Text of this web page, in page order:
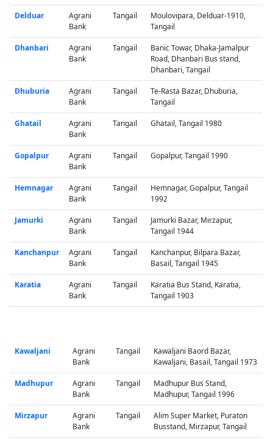
Delduar
Agrani
Bank
Tangail
Moulovipara, Delduar-1910,
Tangail
Dhanbari
Agrani
Bank
Tangail
Banic Towar, Dhaka-Jamalpur
Road, Dhanbari Bus stand,
Dhanbari, Tangail
Dhuburia
Agrani
Bank
Tangail
Te-Rasta Bazar, Dhuburia,
Tangail
Ghatail
Agrani
Bank
Tangail Ghatail, Tangail 1980
Gopalpur
Agrani
Bank
Tangail Gopalpur, Tangail 1990
Hemnagar
Agrani
Bank
Tangail
Hemnagar, Gopalpur, Tangail
1992
Jamurki
Agrani
Bank
Tangail
Jamurki Bazar, Mirzapur,
Tangail 1944
Kanchanpur
Agrani
Bank
Tangail
Kanchanpur, Bilpara Bazar,
Basail, Tangail 1945
Karatia
Agrani
Bank
Tangail
Karatia Bus Stand, Karatia,
Tangail 1903
Kawaljani
Agrani
Bank
Tangail
Kawaljani Baord Bazar,
Kawaljani, Basail, Tangail 1973
Madhupur
Agrani
Bank
Tangail
Madhupur Bus Stand,
Madhupur, Tangail 1996
Mirzapur
Agrani
Bank
Tangail
Alim Super Market, Puraton
Busstand, Mirzapur, Tangail